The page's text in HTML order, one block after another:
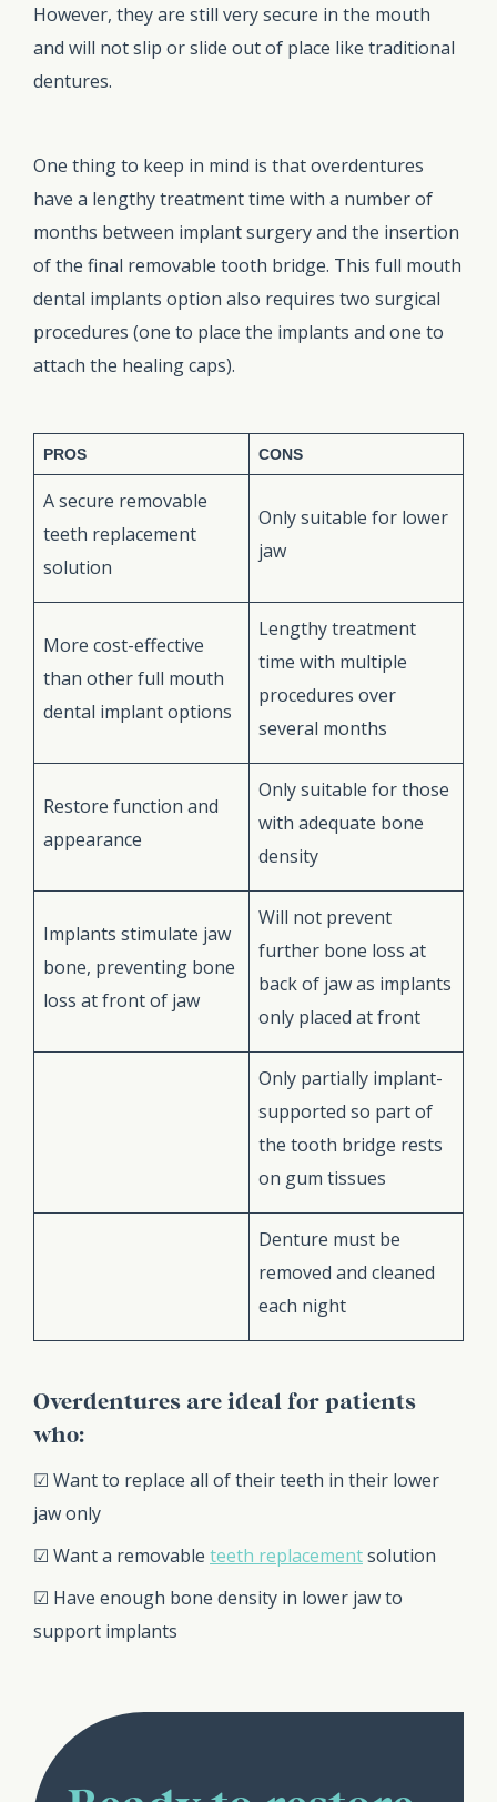
However, they are still very secure in the mouth
and will not slip or slide out of place like traditional
dentures.
One thing to keep in mind is that overdentures
have a lengthy treatment time with a number of
months between implant surgery and the insertion
of the final removable tooth bridge. This full mouth
dental implants option also requires two surgical
procedures (one to place the implants and one to
attach the healing caps).
PROS CONS
A secure removable
teeth replacement
solution
Only suitable for lower
jaw
More cost-effective
than other full mouth
dental implant options
Lengthy treatment
time with multiple
procedures over
several months
Restore function and
appearance
Only suitable for those
with adequate bone
density
Implants stimulate jaw
bone, preventing bone
loss at front of jaw
Will not prevent
further bone loss at
back of jaw as implants
only placed at front
Only partially implant-
supported so part of
the tooth bridge rests
on gum tissues
Denture must be
removed and cleaned
each night
Overdentures are ideal for patients
who:
☑ Want to replace all of their teeth in their lower
jaw only
☑ Want a removable teeth replacementsolution
☑ Have enough bone density in lower jaw to
support implants